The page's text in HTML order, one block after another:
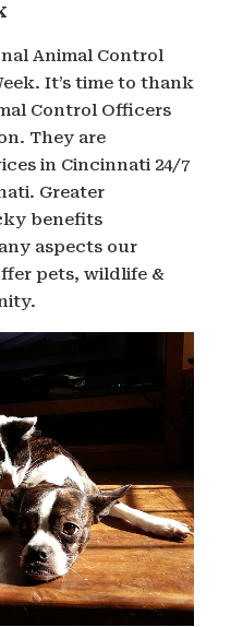
Animal Control
It’s time to thank
Control Officers
They are
in Cincinnati 24/7
Greater
benefits
aspects our
pets, wildlife &